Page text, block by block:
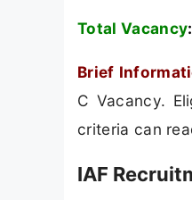
Total Vacancy:
Brief
C Vacancy.
criteria can
IAF